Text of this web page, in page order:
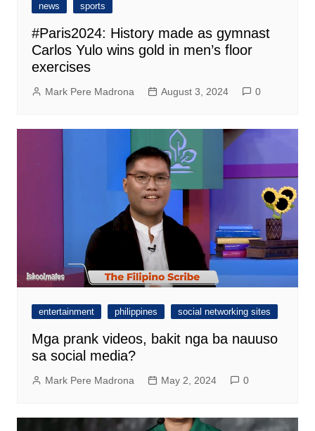
news sports
#Paris2024: History made as gymnast
Carlos Yulo wins gold in men’s floor
exercises
Mark Pere Madrona August 3, 2024 0
entertainment philippines social networking sites
Mga prank videos, bakit nga ba nauuso
sa social media?
Mark Pere Madrona May 2, 2024 0